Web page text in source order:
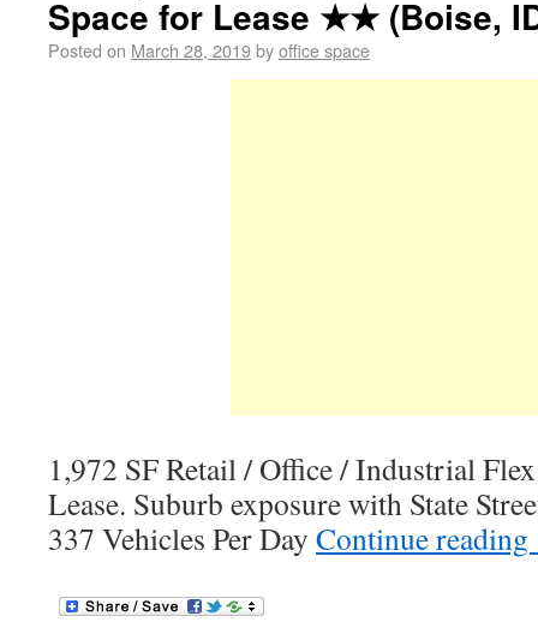
Space for Lease ★★ (Boise,
Posted on March 28, 2019byoffice space
1,972 SF Retail / Office / Industrial
Lease. Suburb exposure with State
337 Vehicles Per Day Continue reading